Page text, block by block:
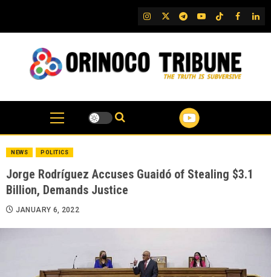
content
IG TwitterTelegram
YouTubeTikTok
FB
NEWS POLITICS
Jorge Rodríguez Accuses Guaidó of Stealing $3.1
Billion, Demands Justice
JANUARY 6, 2022